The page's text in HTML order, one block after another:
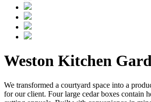
Weston Kitchen
We transformed a courtyard space into a
for our client. Four large cedar boxes contain